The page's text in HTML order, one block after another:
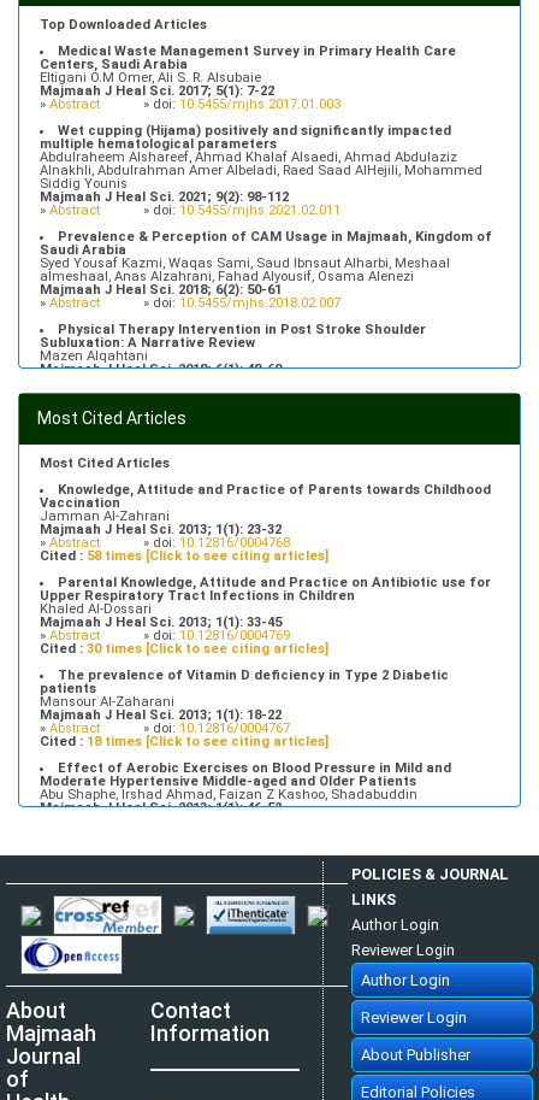
»Abstract » doi:10.5455/mjhs.2018.01.003
Top Downloaded Articles
Medical Waste Management Survey in Primary Health Care
Centers, Saudi Arabia
Eltigani O.M Omer, Ali S. R. Alsubaie
Majmaah J Heal Sci. 2017; 5(1): 7-22
» Abstract » doi: 10.5455/mjhs.2017.01.003
Wet cupping (Hijama) positively and significantly impacted
multiple hematological parameters
Abdulraheem Alshareef, Ahmad Khalaf Alsaedi, Ahmad Abdulaziz
Alnakhli, Abdulrahman Amer Albeladi, Raed Saad AlHejili, Mohammed
Siddig Younis
Majmaah J Heal Sci. 2021; 9(2): 98-112
» Abstract » doi: 10.5455/mjhs.2021.02.011
Prevalence & Perception of CAM Usage in Majmaah, Kingdom of
Saudi Arabia
Syed Yousaf Kazmi, Waqas Sami, Saud Ibnsaut Alharbi, Meshaal
almeshaal, Anas Alzahrani, Fahad Alyousif, Osama Alenezi
Majmaah J Heal Sci. 2018; 6(2): 50-61
» Abstract » doi: 10.5455/mjhs.2018.02.007
Physical Therapy Intervention in Post Stroke Shoulder
Subluxation: A Narrative Review
Mazen Alqahtani
Majmaah J Heal Sci. 2018; 6(1): 48-60
Food Poisoning Knowledge, Attitudes and Practice of Students in
Majmaah University
Majmaah J Heal Sci. 2019; 7(2): 1-13
»Abstract » doi:
Most Cited Articles
Most Cited Articles
Knowledge, Attitude and Practice of Parents towards Childhood
Vaccination
Jamman Al-Zahrani
Majmaah J Heal Sci. 2013; 1(1): 23-32
» Abstract » doi: 10.12816/0004768
Cited : 58 times [Click to see citing articles]
Parental Knowledge, Attitude and Practice on Antibiotic use for
Upper Respiratory Tract Infections in Children
Khaled Al-Dossari
Majmaah J Heal Sci. 2013; 1(1): 33-45
» Abstract » doi: 10.12816/0004769
Cited : 30 times [Click to see citing articles]
The prevalence of Vitamin D deficiency in Type 2 Diabetic
patients
Mansour Al-Zaharani
Majmaah J Heal Sci. 2013; 1(1): 18-22
» Abstract » doi: 10.12816/0004767
Cited : 18 times [Click to see citing articles]
Effect of Aerobic Exercises on Blood Pressure in Mild and
Moderate Hypertensive Middle-aged and Older Patients
Abu Shaphe, Irshad Ahmad, Faizan Z Kashoo, Shadabuddin
Majmaah J Heal Sci. 2013; 1(1): 46-52
Tuberculosis Time bomb - A Global Emergency: Need for
Manzoor Ahmad Mir, Raid Al-baradie
Majmaah J Heal Sci. 2013; 1(1): 77-82
»
Abstract » doi:10.12816/0004774
Cited :4 times [Click to see citing articles]
Attitudes and Knowledge about Evidence-Based Practice among
Saudi Postgraduate Nursing Students
»Abstract » doi:10.5455/mjhs.2023.01.010
Cited :
3 times [Click to see citing articles]
Assessment of Pre and Post dental treatment Anxiety among
Saudi Arabian population
Abdulrahman Alatram
About
Majmaah
Journal
of
Contact
Information
POLICIES & JOURNAL
LINKS
Author Login
Reviewer Login
Author Login
Reviewer Login
About Publisher
Editorial Policies